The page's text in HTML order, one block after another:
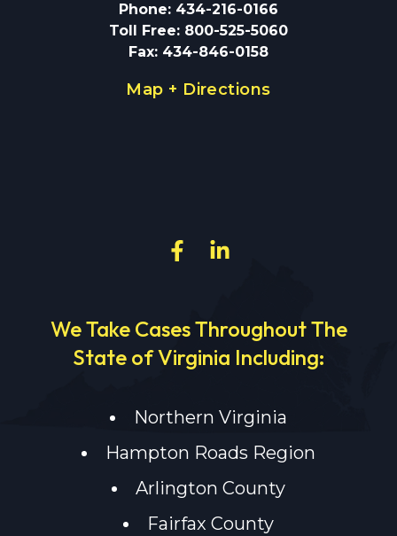
Phone: 434-216-0166
Toll Free: 800-525-5060
Fax: 434-846-0158
Map + Directions
We Take Cases Throughout The
State of Virginia Including:
Northern Virginia
Hampton Roads Region
Arlington County
Fairfax County